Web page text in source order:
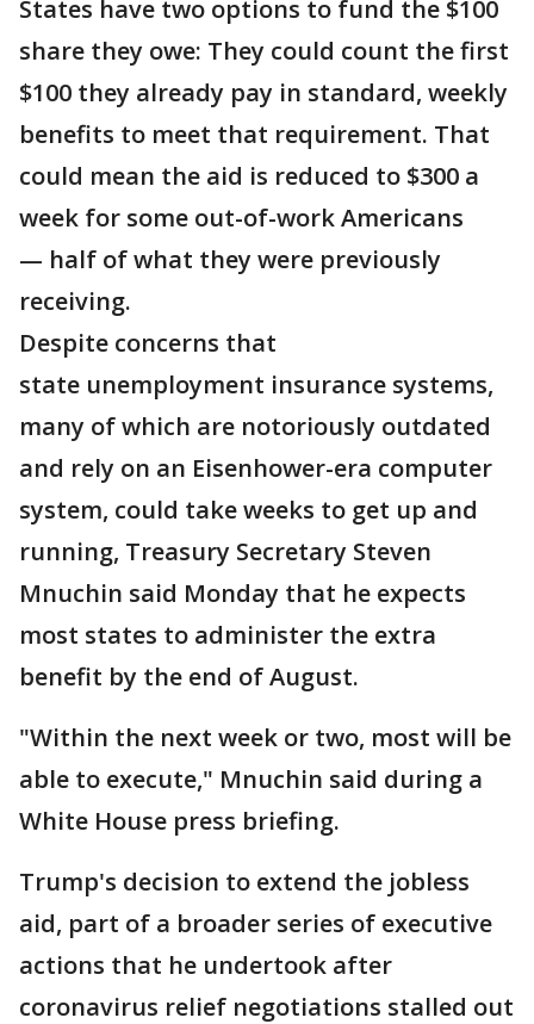
States have two options to fund the $100
share they owe: They could count the first
$100 they already pay in standard, weekly
benefits to meet that requirement. That
could mean the aid is reduced to $300 a
week for some out-of-work Americans
— half of what they were previously
receiving.
Despite concerns that
state unemployment insurance systems,
many of which are notoriously outdated
and rely on an Eisenhower-era computer
system, could take weeks to get up and
running, Treasury Secretary Steven
Mnuchin said Monday that he expects
most states to administer the extra
benefit by the end of August.
"Within the next week or two, most will be
able to execute," Mnuchin said during a
White House press briefing.
Trump's decision to extend the jobless
aid, part of a broader series of executive
actions that he undertook after
coronavirus relief negotiations stalled out